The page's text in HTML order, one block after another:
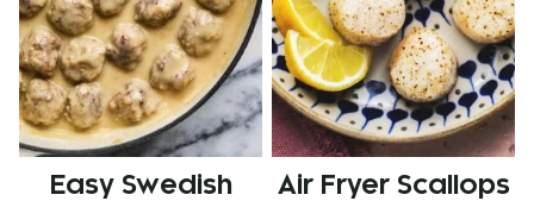
Easy Swedish
Air Fryer Scallops